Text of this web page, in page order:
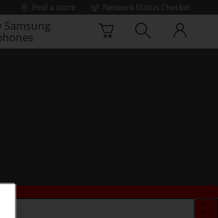
Find a store
Network Status Checker
Samsung